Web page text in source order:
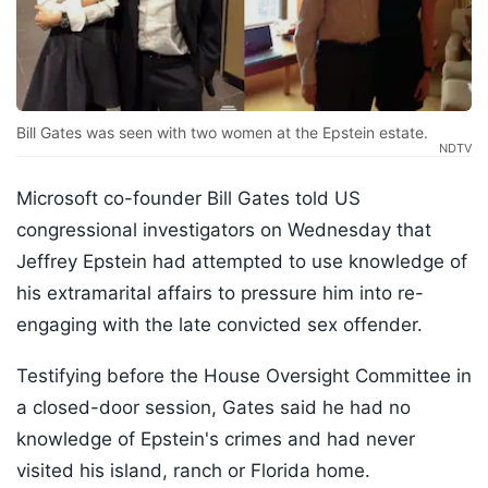
Bill Gates was seen with two women at the Epstein estate.
NDTV
Microsoft co-founder Bill Gates told US
congressional investigators on Wednesday that
Jeffrey Epstein had attempted to use knowledge of
his extramarital affairs to pressure him into re-
engaging with the late convicted sex offender.
Testifying before the House Oversight Committee in
a closed-door session, Gates said he had no
knowledge of Epstein's crimes and had never
visited his island, ranch or Florida home.